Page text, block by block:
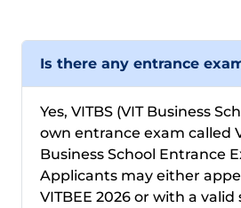
Is there any entrance
Yes, VITBS (VIT Business
own entrance exam called
Business School Entrance
Applicants may either
VITBEE 2026 or with a